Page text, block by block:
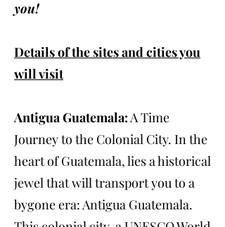
you!
Details of the sites and cities you
will visit
Antigua Guatemala:A Time
Journey to the Colonial City. In the
heart of Guatemala, lies a historical
jewel that will transport you to a
bygone era: Antigua Guatemala.